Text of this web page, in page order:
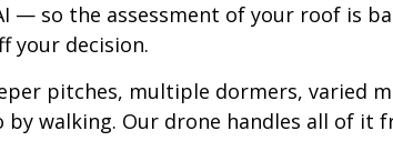
— so the assessment of your roof is
your decision.
pitches, multiple dormers, varied
walking. Our drone handles all of it